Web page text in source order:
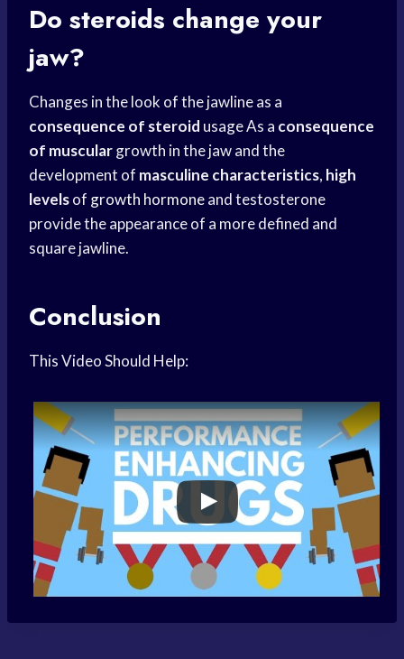
Do steroids change your
jaw?
Changes in the look of the jawline as a
consequence of steroid usage As a consequence
of musculargrowth in the jaw and the
development of masculine characteristics, high
levelsof growth hormoneand testosterone
provide the appearance of a more defined and
square jawline.
Conclusion
This Video Should Help: